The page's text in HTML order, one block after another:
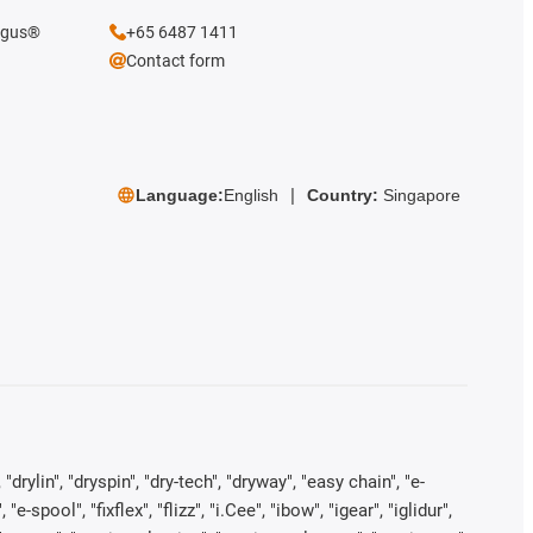
+65 6487 1411
Contact form
Language:English Country: Singapore
"dryspin", "dry-tech", "dryway", "easy chain", "e-
spool", "fixflex", "flizz", "i.Cee", "ibow", "igear", "iglidur",